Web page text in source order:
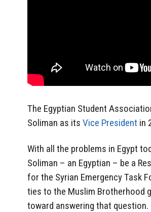
The Egyptian Student
Soliman as its Vice President in
With all the problems in Egypt
Soliman – an Egyptian – be a
for the Syrian Emergency Task
ties to the Muslim Brotherhood
toward answering that question.